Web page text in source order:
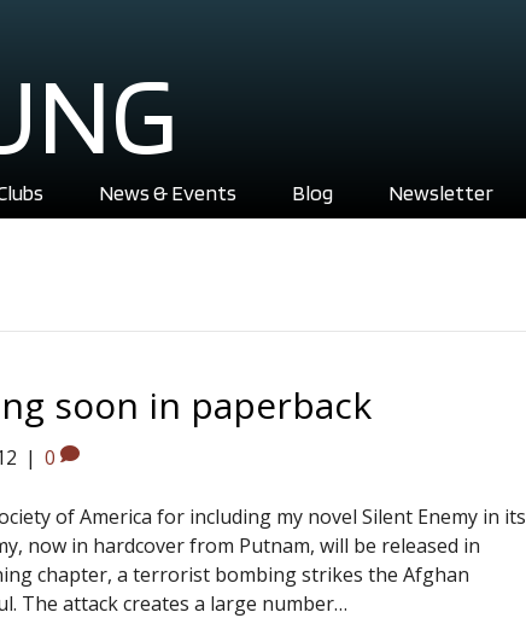
News & Events Blog Newsletter
soon in paperback
| 0
of America for including my novel Silent Enemy in its
now in hardcover from Putnam, will be released in
chapter, a terrorist bombing strikes the Afghan
The attack creates a large number…